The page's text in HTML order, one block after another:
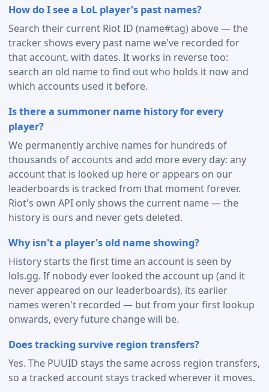
How do I see a LoL player's past names?
Search their current Riot ID (name#tag) above — the
tracker shows every past name we've recorded for
that account, with dates. It works in reverse too:
search an old name to find out who holds it now and
which accounts used it before.
Is there a summoner name history for every
player?
We permanently archive names for hundreds of
thousands of accounts and add more every day: any
account that is looked up here or appears on our
leaderboards is tracked from that moment forever.
Riot's own API only shows the current name — the
history is ours and never gets deleted.
Why isn't a player's old name showing?
History starts the first time an account is seen by
lols.gg. If nobody ever looked the account up (and it
never appeared on our leaderboards), its earlier
names weren't recorded — but from your first lookup
onwards, every future change will be.
Does tracking survive region transfers?
Yes. The PUUID stays the same across region transfers,
so a tracked account stays tracked wherever it moves.